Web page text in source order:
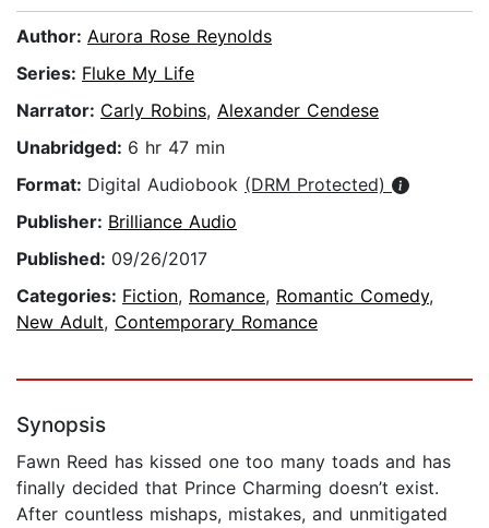
Author: Aurora Rose Reynolds
Series: Fluke My Life
Narrator: Carly Robins, Alexander Cendese
Unabridged: 6 hr 47 min
Format: Digital Audiobook (DRM Protected)
Publisher: Brilliance Audio
Published: 09/26/2017
Categories: Fiction, Romance, Romantic Comedy,
New Adult, Contemporary Romance
Synopsis
Fawn Reed has kissed one too many toads and has
finally decided that Prince Charming doesn’t exist.
After countless mishaps, mistakes, and unmitigated